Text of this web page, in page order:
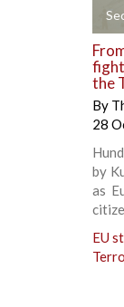
the
By
28
by
as
EU